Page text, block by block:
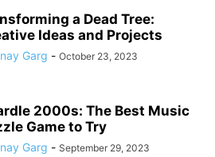
a Dead Tree:
Ideas and Projects
Garg - October 23, 2023
2000s: The Best Music
Game to Try
Garg - September 29, 2023